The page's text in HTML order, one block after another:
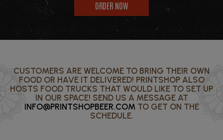
ORDER NOW
CUSTOMERS ARE WELCOME TO BRING THEIR OWN
FOOD OR HAVE IT DELIVERED! PRINTSHOP ALSO
HOSTS FOOD TRUCKS THAT WOULD LIKE TO SET UP
IN OUR SPACE! SEND US A MESSAGE AT
INFO@PRINTSHOPBEER.COM TO GET ON THE
SCHEDULE.